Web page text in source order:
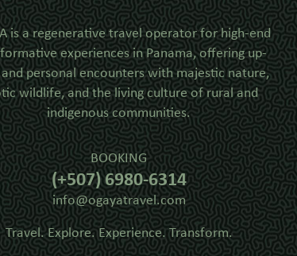
is a regenerative travel operator for high-end
experiences in Panama, offering up-
personal encounters with majestic nature,
wildlife, and the living culture of rural and
indigenous communities.
BOOKING
(+507) 6980-6314
info@ogayatravel.com
Travel. Explore. Experience. Transform.